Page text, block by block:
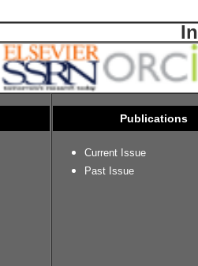
Publications
Current Issue
Past Issue